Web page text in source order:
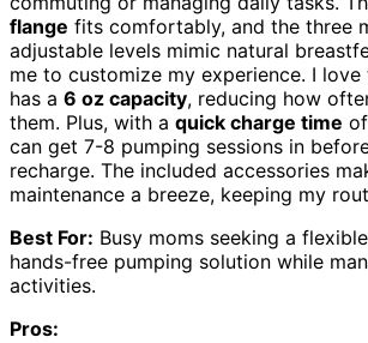
flange fits comfortably, and the three
adjustable levels mimic natural
me to customize my experience. I love
has a 6 oz capacity, reducing how
them. Plus, with a quick charge time
can get 7-8 pumping sessions in
recharge. The included accessories
maintenance a breeze, keeping my
Best For: Busy moms seeking a
hands-free pumping solution while
activities.
Pros: